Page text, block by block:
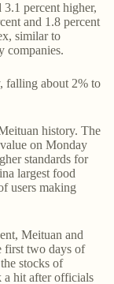
percent higher,
and 1.8 percent
similar to
companies.
falling about 2% to
history. The
on Monday
standards for
largest food
users making
Meituan and
first two days of
stocks of
a hit after officials